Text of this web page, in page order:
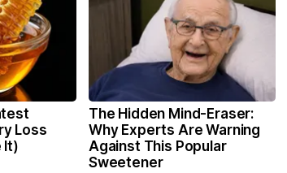
Loss
It)
The Hidden Mind-Eraser:
Why Experts Are Warning
Against This Popular
Sweetener